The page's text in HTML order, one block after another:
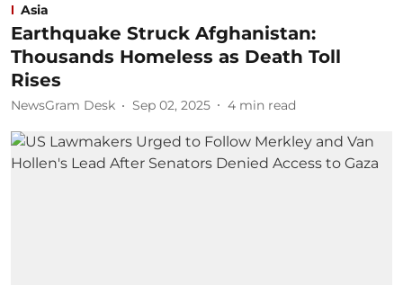
Asia
Earthquake Struck Afghanistan:
Thousands Homeless as Death Toll
Rises
NewsGram Desk Sep 02, 2025 4 min read